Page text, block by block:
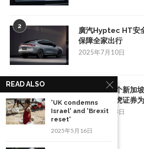
2
廣汽Hyptec HT安
保障全家出行
2025年7月10日
3
如何挑选一个新加
投资：以老虎证券
2025年8月28日
READ ALSO
'UK condemns
Israel' and 'Brexit
reset'
2025年5月16日